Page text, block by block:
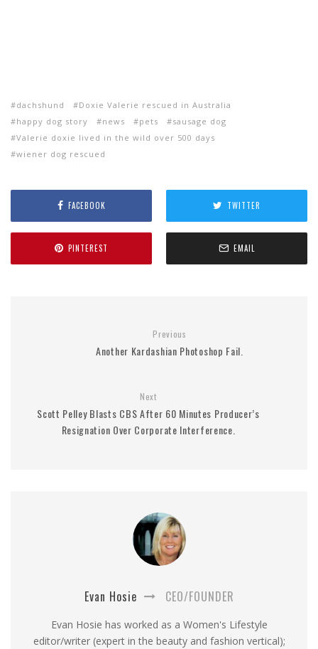
dachshund
Doxie Valerie rescued in Australia
happy dog story
news pets
sausage dog
Valerie doxie lived in the wild over 500 days
wiener dog rescued
FACEBOOK TWITTER
PINTEREST EMAIL
Previous
Another Kardashian Photoshop Fail.
Next
Scott Pelley Blasts CBS After 60 Minutes Producer’s
Resignation Over Corporate Interference.
Evan Hosie CEO/FOUNDER
Evan Hosie has worked as a Women's Lifestyle
editor/writer (expert in the beauty and fashion vertical);